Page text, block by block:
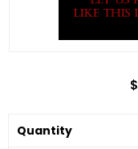
Quantity